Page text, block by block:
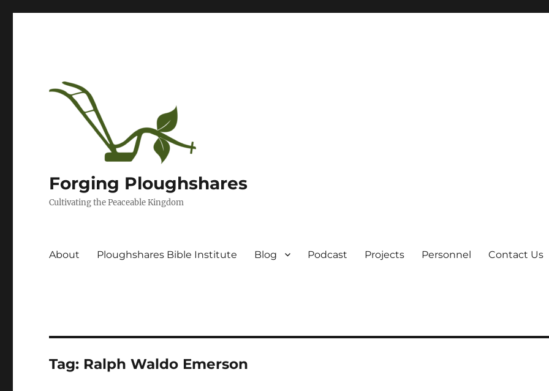
Forging Ploughshares
Cultivating the Peaceable Kingdom
About Ploughshares Bible Institute Blog Podcast Projects Personnel Contact Us
Tag: Ralph Waldo Emerson